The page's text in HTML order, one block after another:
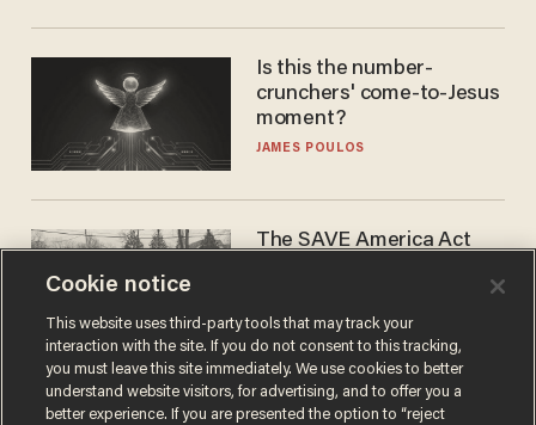
Is this the number-
crunchers' come-to-Jesus
moment?
JAMES POULOS
The SAVE America Act
DANIEL HOROWITZ
Cookie notice
This website uses third-party tools that may track your
interaction with the site. If you do not consent to this tracking,
you must leave this site immediately. We use cookies to better
understand website visitors, for advertising, and to offer you a
better experience. If you are presented the option to “reject